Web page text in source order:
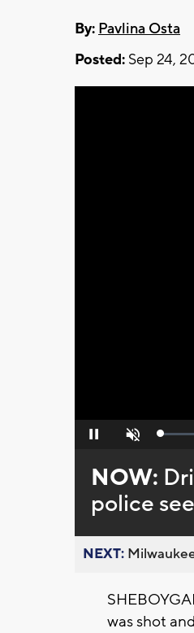
By: Pavlina Osta
Posted: Sep 24,
Pause Unmute Loaded
NOW:
police
NEXT:
was shot